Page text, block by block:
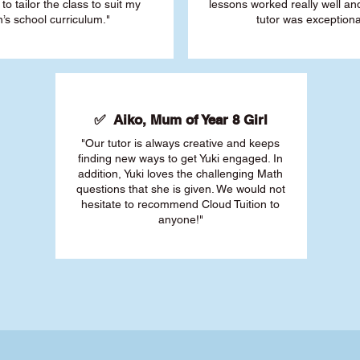
tailor the class to suit my
school curriculum."
lessons worked really well
tutor was
✅ Aiko, Mum of Year 8 Girl
"Our tutor is always creative and keeps
finding new ways to get Yuki engaged. In
addition, Yuki loves the challenging Math
questions that she is given. We would not
hesitate to recommend Cloud Tuition to
anyone!"